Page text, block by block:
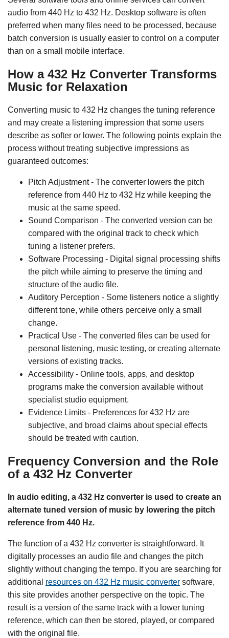
audio from 440 Hz to 432 Hz. Desktop software is often
preferred when many files need to be processed, because
batch conversion is usually easier to control on a computer
than on a small mobile interface.
How a 432 Hz Converter Transforms
Music for Relaxation
Converting music to 432 Hz changes the tuning reference
and may create a listening impression that some users
describe as softer or lower. The following points explain the
process without treating subjective impressions as
guaranteed outcomes:
Pitch Adjustment - The converter lowers the pitch
reference from 440 Hz to 432 Hz while keeping the
music at the same speed.
Sound Comparison - The converted version can be
compared with the original track to check which
tuning a listener prefers.
Software Processing - Digital signal processing shifts
the pitch while aiming to preserve the timing and
structure of the audio file.
Auditory Perception - Some listeners notice a slightly
different tone, while others perceive only a small
change.
Practical Use - The converted files can be used for
personal listening, music testing, or creating alternate
versions of existing tracks.
Accessibility - Online tools, apps, and desktop
programs make the conversion available without
specialist studio equipment.
Evidence Limits - Preferences for 432 Hz are
subjective, and broad claims about special effects
should be treated with caution.
Frequency Conversion and the Role
of a 432 Hz Converter
In audio editing, a 432 Hz converter is used to create an
alternate tuned version of music by lowering the pitch
reference from 440 Hz.
The function of a 432 Hz converter is straightforward. It
digitally processes an audio file and changes the pitch
slightly without changing the tempo. If you are searching for
additional resources on 432 Hz music converter software,
this site provides another perspective on the topic. The
result is a version of the same track with a lower tuning
reference, which can then be stored, played, or compared
with the original file.